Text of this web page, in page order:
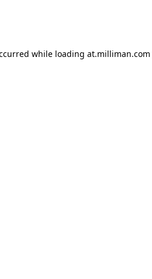
while loading at.milliman.com